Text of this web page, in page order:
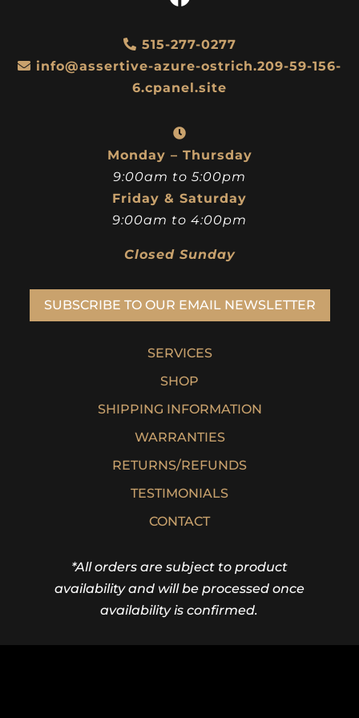
515-277-0277
info@assertive-azure-ostrich.209-59-156-
6.cpanel.site
Monday – Thursday
9:00am to 5:00pm
Friday & Saturday
9:00am to 4:00pm
Closed Sunday
SUBSCRIBE TO OUR EMAIL NEWSLETTER
SERVICES
SHOP
SHIPPING INFORMATION
WARRANTIES
RETURNS/REFUNDS
TESTIMONIALS
CONTACT
*All orders are subject to product
availability and will be processed once
availability is confirmed.